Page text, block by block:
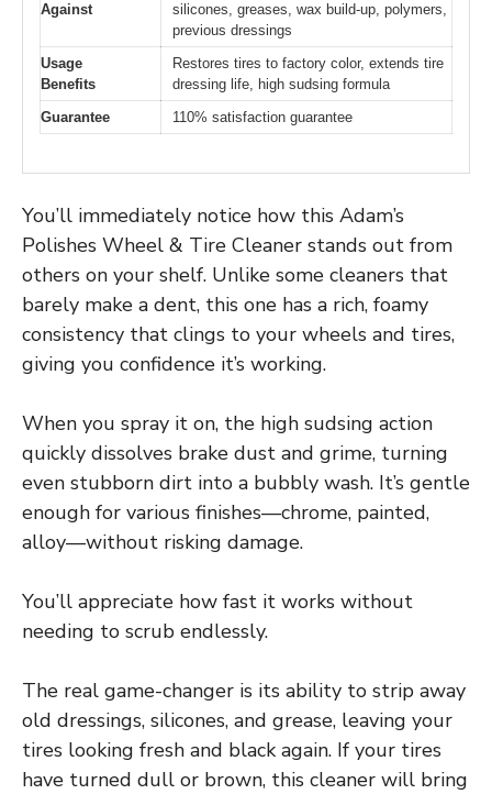
Against
silicones, greases, wax build-up, polymers,
previous dressings
Usage
Benefits
Restores tires to factory color, extends tire
dressing life, high sudsing formula
Guarantee
110% satisfaction guarantee
You’ll immediately notice how this Adam’s
Polishes Wheel & Tire Cleaner stands out from
others on your shelf. Unlike some cleaners that
barely make a dent, this one has a rich, foamy
consistency that clings to your wheels and tires,
giving you confidence it’s working.
When you spray it on, the high sudsing action
quickly dissolves brake dust and grime, turning
even stubborn dirt into a bubbly wash. It’s gentle
enough for various finishes—chrome, painted,
alloy—without risking damage.
You’ll appreciate how fast it works without
needing to scrub endlessly.
The real game-changer is its ability to strip away
old dressings, silicones, and grease, leaving your
tires looking fresh and black again. If your tires
have turned dull or brown, this cleaner will bring